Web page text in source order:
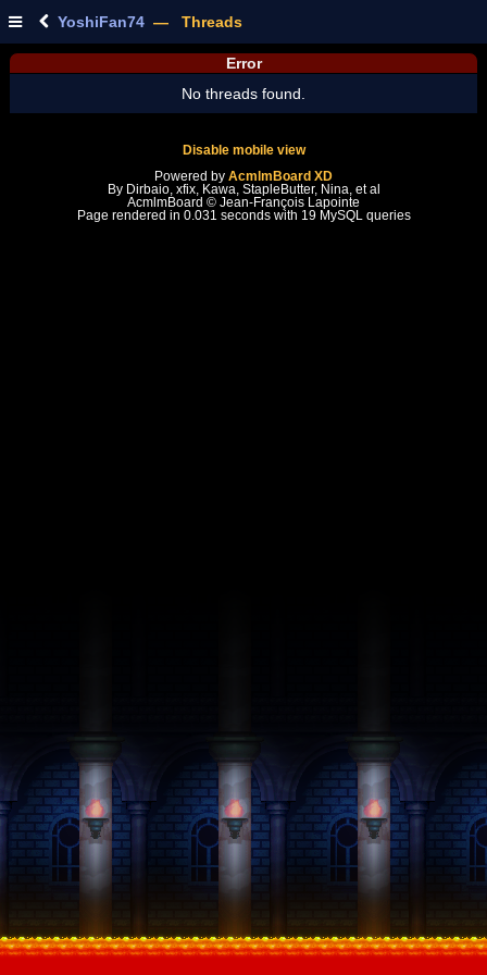
YoshiFan74 — Threads
Error
No threads found.
Disable mobile view
Powered by AcmlmBoard XD
By Dirbaio, xfix, Kawa, StapleButter, Nina, et al
AcmlmBoard © Jean-François Lapointe
Page rendered in 0.031 seconds with 19 MySQL queries